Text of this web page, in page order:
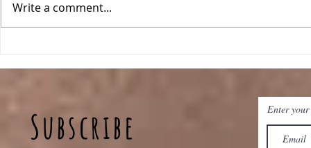
Stroganoff
Write a comment...
Subscribe
Enter